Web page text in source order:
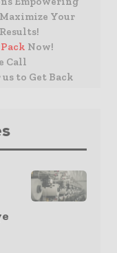
Your
Now!
Call
to Get Back